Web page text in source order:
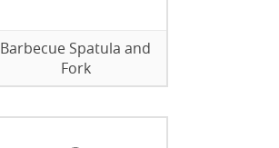
Barbecue Spatula and
Fork